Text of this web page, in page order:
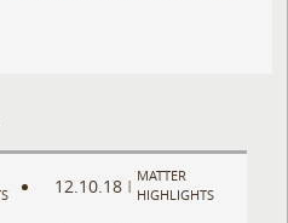
12.10.18 |
MATTER
HIGHLIGHTS